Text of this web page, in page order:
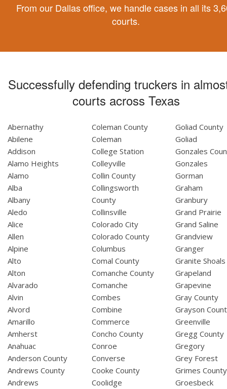
From our Dallas office, we handle cases in all its
courts.
Successfully defending truckers in
courts across Texas
Abernathy
Abilene
Addison
Alamo Heights
Alamo
Alba
Albany
Aledo
Alice
Allen
Alpine
Alto
Alton
Alvarado
Alvin
Alvord
Amarillo
Amherst
Anahuac
Anderson County
Andrews County
Andrews
Coleman County
Coleman
College Station
Colleyville
Collin County
Collingsworth
County
Collinsville
Colorado City
Colorado County
Columbus
Comal County
Comanche County
Comanche
Combes
Combine
Commerce
Concho County
Conroe
Converse
Cooke County
Coolidge
Goliad County
Goliad
Gonzales
Gonzales
Gorman
Graham
Granbury
Grand Prairie
Grand Saline
Grandview
Granger
Granite Shoals
Grapeland
Grapevine
Gray County
Grayson
Greenville
Gregg County
Gregory
Grey Forest
Grimes County
Groesbeck